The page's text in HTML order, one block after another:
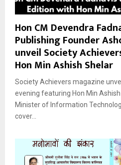
Hon CM Devendra
Publishing Founder
unveil Society
Hon Min Ashish Shelar
Society Achievers magazine
evening featuring Hon Min Ashish
Minister of Information
cover...